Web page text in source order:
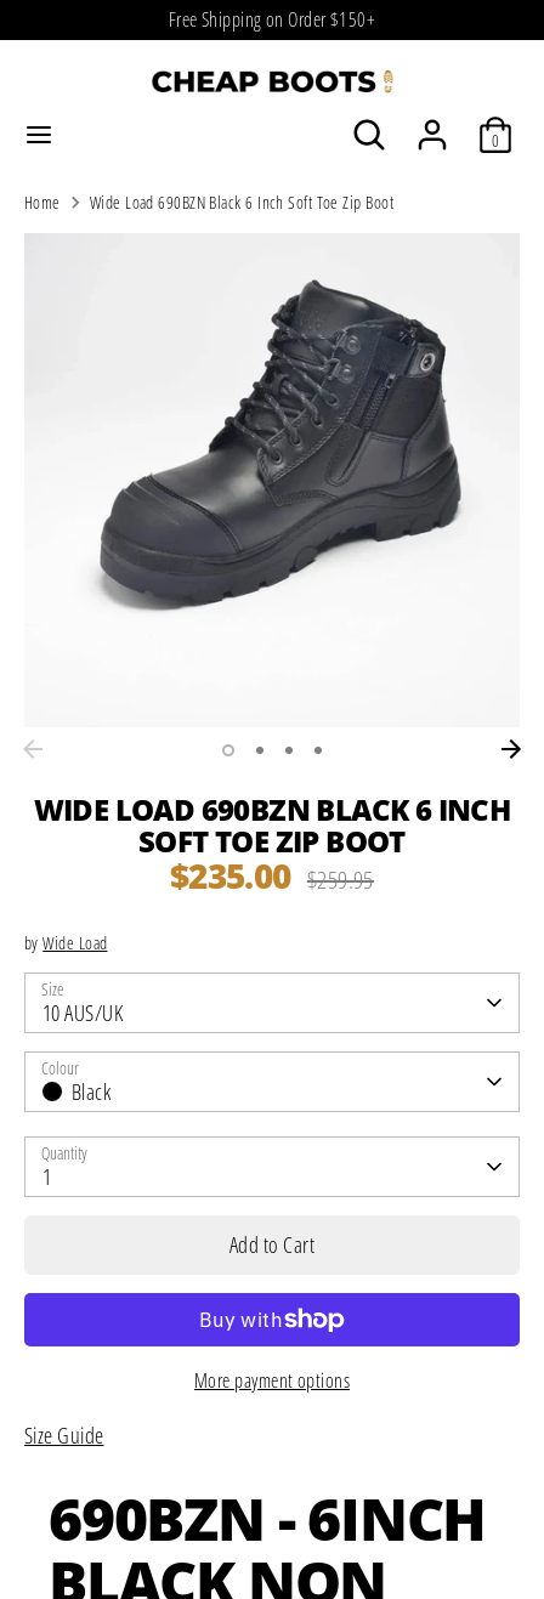
to
Free Shipping on Order $150+
Search
0
Home Wide Load 690BZN Black 6 Inch Soft Toe Zip Boot
WIDE LOAD 690BZN BLACK 6 INCH
SOFT TOE ZIP BOOT
$235.00 Regular
$259.95
byWide Load
Size
10 AUS/UK
Colour
Black
Quantity
1
Add to Cart
More payment options
Size Guide
690BZN - 6INCH
BLACK NON